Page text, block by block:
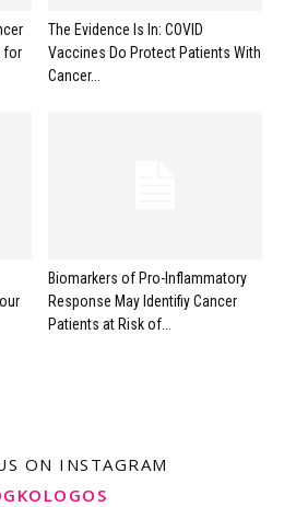
for
The Evidence Is In: COVID
Vaccines Do Protect Patients With
Cancer...
Biomarkers of Pro-Inflammatory
Response May Identifiy Cancer
Patients at Risk of...
ON INSTAGRAM